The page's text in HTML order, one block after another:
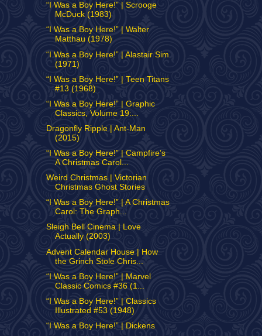
“I Was a Boy Here!” | Scrooge
McDuck (1983)
“I Was a Boy Here!” | Walter
Matthau (1978)
“I Was a Boy Here!” | Alastair Sim
(1971)
“I Was a Boy Here!” | Teen Titans
#13 (1968)
“I Was a Boy Here!” | Graphic
Classics, Volume 19:...
Dragonfly Ripple | Ant-Man
(2015)
“I Was a Boy Here!” | Campfire’s
A Christmas Carol...
Weird Christmas | Victorian
Christmas Ghost Stories
“I Was a Boy Here!” | A Christmas
Carol: The Graph...
Sleigh Bell Cinema | Love
Actually (2003)
Advent Calendar House | How
the Grinch Stole Chris...
“I Was a Boy Here!” | Marvel
Classic Comics #36 (1...
“I Was a Boy Here!” | Classics
Illustrated #53 (1948)
“I Was a Boy Here!” | Dickens